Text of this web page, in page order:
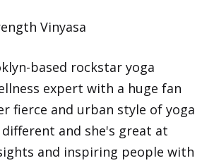
Vinyasa
based rockstar yoga
expert with a huge fan
fierce and urban style of yoga
and she's great at
and inspiring people with